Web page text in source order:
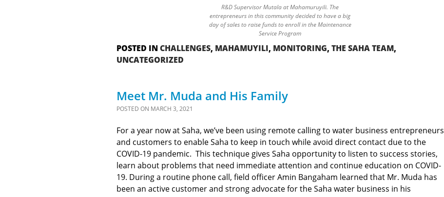
R&D Supervisor Mutala at Mahamuruyili. The
entrepreneurs in this community decided to have a big
day of sales to raise funds to enroll in the Maintenance
Service Program
POSTED INCHALLENGES, MAHAMUYILI, MONITORING, THE SAHA TEAM,
UNCATEGORIZED
Meet Mr. Muda and His Family
POSTED ON MARCH 3, 2021
For a year now at Saha, we’ve been using remote calling to water business entrepreneurs
and customers to enable Saha to keep in touch while avoid direct contact due to the
COVID-19 pandemic. This technique gives Saha opportunity to listen to success stories,
learn about problems that need immediate attention and continue education on COVID-
19. During a routine phone call, field officer Amin Bangaham learned that Mr. Muda has
been an active customer and strong advocate for the Saha water business in his